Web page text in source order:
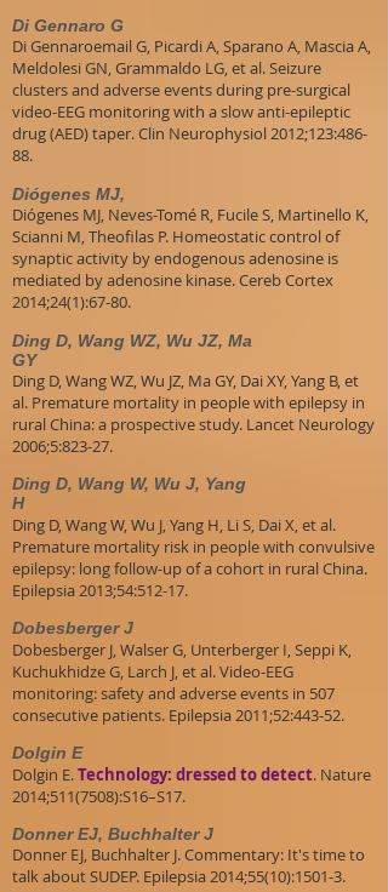
Di Gennaro G
Di Gennaroemail G, Picardi A, Sparano A, Mascia A,
Meldolesi GN, Grammaldo LG, et al. Seizure
clusters and adverse events during pre-surgical
video-EEG monitoring with a slow anti-epileptic
drug (AED) taper. Clin Neurophysiol 2012;123:486-
88.
Diógenes MJ,
Diógenes MJ, Neves-Tomé R, Fucile S, Martinello K,
Scianni M, Theofilas P. Homeostatic control of
synaptic activity by endogenous adenosine is
mediated by adenosine kinase. Cereb Cortex
2014;24(1):67-80.
Ding D, Wang WZ, Wu JZ, Ma
GY
Ding D, Wang WZ, Wu JZ, Ma GY, Dai XY, Yang B, et
al. Premature mortality in people with epilepsy in
rural China: a prospective study. Lancet Neurology
2006;5:823-27.
Ding D, Wang W, Wu J, Yang
H
Ding D, Wang W, Wu J, Yang H, Li S, Dai X, et al.
Premature mortality risk in people with convulsive
epilepsy: long follow-up of a cohort in rural China.
Epilepsia 2013;54:512-17.
Dobesberger J
Dobesberger J, Walser G, Unterberger I, Seppi K,
Kuchukhidze G, Larch J, et al. Video-EEG
monitoring: safety and adverse events in 507
consecutive patients. Epilepsia 2011;52:443-52.
Dolgin E
Dolgin E.Technology: dressed to detect. Nature
2014;511(7508):S16–S17.
Donner EJ, Buchhalter J
Donner EJ, Buchhalter J. Commentary: It's time to
talk about SUDEP. Epilepsia 2014;55(10):1501-3.